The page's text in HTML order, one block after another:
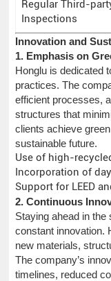
Regular Third-
Inspections
Innovation and
1. Emphasis on
Honglu is dedicated
practices. The
efficient processes,
structures that
clients achieve
sustainable future.
Use of high-
Incorporation of
Support for LEED
2. Continuous
Staying ahead in
constant innovation.
new materials,
The company’s
timelines, reduced